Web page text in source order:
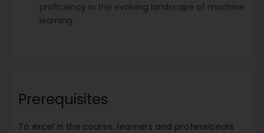
proficiency in the evolving landscape of machine
learning.
Prerequisites
To excel in the course, learners and professionals